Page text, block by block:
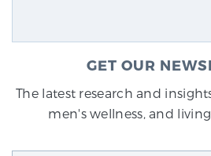
GET OUR
The latest research and
men's wellness, and